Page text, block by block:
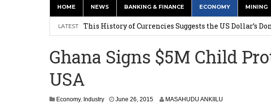
HOME NEWS BANKING & FINANCE ECONOMY MINING
LATEST
This History of Currencies Suggests the US Dollar’s
How Asante Kwaku Berko Allegedly Paid Over $1
Ghana Signs $5M Child
USA
Economy, Industry June 26, 2015J
MASAHUDU ANKIILU